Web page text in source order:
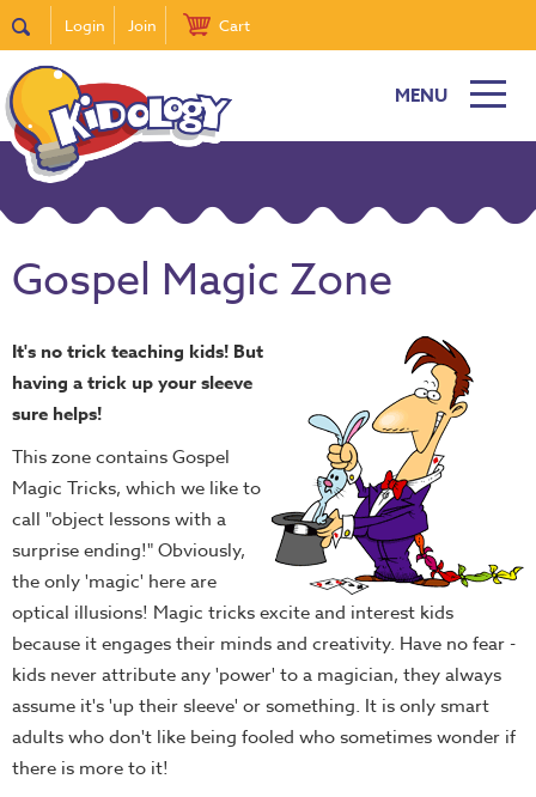
Login Join Cart
MENU
Gospel Magic Zone
It's no trick teaching kids! But
having a trick up your sleeve
sure helps!
This zone contains Gospel
Magic Tricks, which we like to
call "object lessons with a
surprise ending!" Obviously,
the only 'magic' here are
optical illusions! Magic tricks excite and interest kids
because it engages their minds and creativity. Have no fear -
kids never attribute any 'power' to a magician, they always
assume it's 'up their sleeve' or something. It is only smart
adults who don't like being fooled who sometimes wonder if
there is more to it!